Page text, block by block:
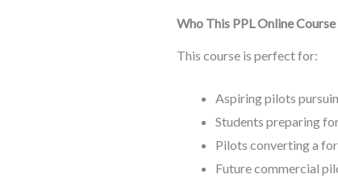
Who This PPL Online Course
This course is perfect for:
Aspiring pilots
Students preparing
Pilots converting a
Future commercial